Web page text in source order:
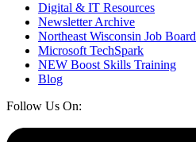
Digital & IT Resources
Newsletter Archive
Northeast Wisconsin Job Board
Microsoft TechSpark
NEW Boost Skills Training
Blog
Follow Us On: